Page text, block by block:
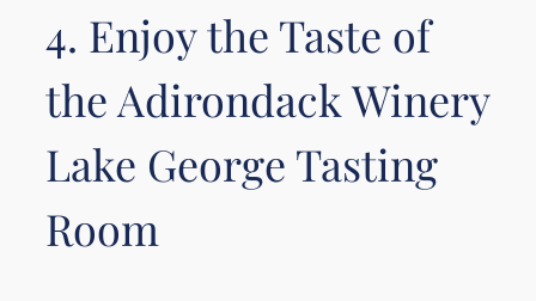
4. Enjoy the Taste of
the Adirondack Winery
Lake George Tasting
Room